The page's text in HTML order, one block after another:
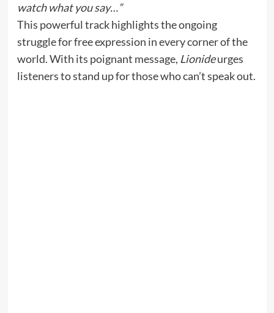
watch what you say…”
This powerful track highlights the ongoing
struggle for free expression in every corner of the
world. With its poignant message, Lionideurges
listeners to stand up for those who can’t speak out.